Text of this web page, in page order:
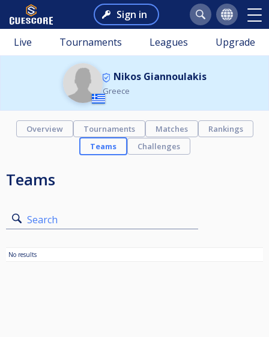
Sign in
Live Tournaments Leagues Upgrade
Nikos Giannoulakis
Greece
Overview Tournaments Matches
Rankings
Teams
Challenges
Teams
Search
No results